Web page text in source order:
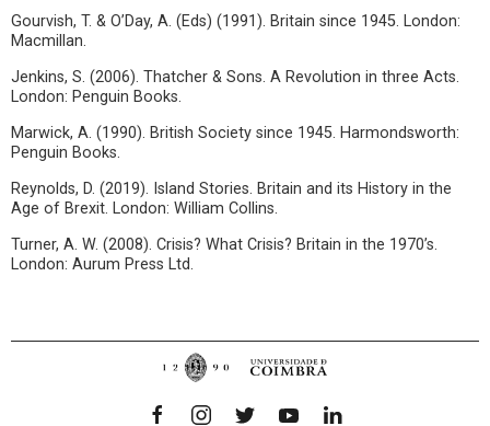
Gourvish, T. & O’Day, A. (Eds) (1991). Britain since 1945. London:
Macmillan.
Jenkins, S. (2006). Thatcher & Sons. A Revolution in three Acts.
London: Penguin Books.
Marwick, A. (1990). British Society since 1945. Harmondsworth:
Penguin Books.
Reynolds, D. (2019). Island Stories. Britain and its History in the
Age of Brexit. London: William Collins.
Turner, A. W. (2008). Crisis? What Crisis? Britain in the 1970’s.
London: Aurum Press Ltd.